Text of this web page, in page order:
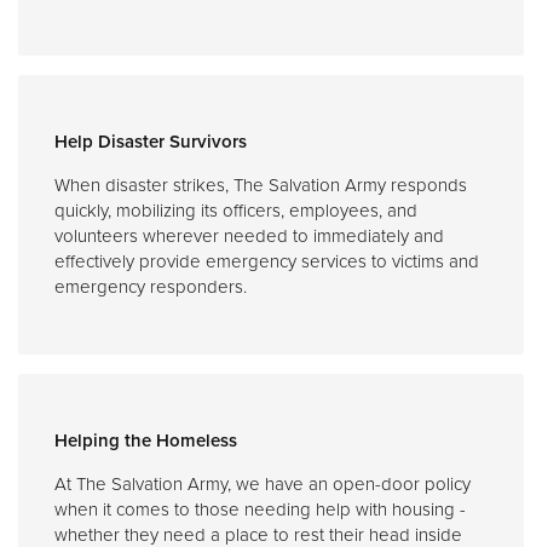
Help Disaster Survivors
When disaster strikes, The Salvation Army responds
quickly, mobilizing its officers, employees, and
volunteers wherever needed to immediately and
effectively provide emergency services to victims and
emergency responders.
Helping the Homeless
At The Salvation Army, we have an open-door policy
when it comes to those needing help with housing -
whether they need a place to rest their head inside